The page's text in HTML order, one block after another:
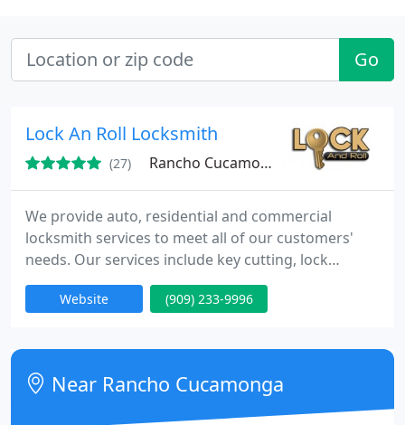
Go
Lock An Roll Locksmith
(27) Rancho Cucamonga, CA 91730
We provide auto, residential and commercial
locksmith services to meet all of our customers'
needs. Our services include key cutting, lock
change, lock repair, and 24/7 emergency lockout
services. You can count on us to be there when you
safes, CCTV and gates.
Website (909) 233-9996
Near Rancho Cucamonga